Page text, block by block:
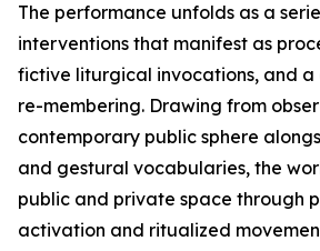
The performance unfolds as a
interventions that manifest as
fictive liturgical invocations, and
re-membering. Drawing from
contemporary public sphere
and gestural vocabularies, the
public and private space through
activation and ritualized